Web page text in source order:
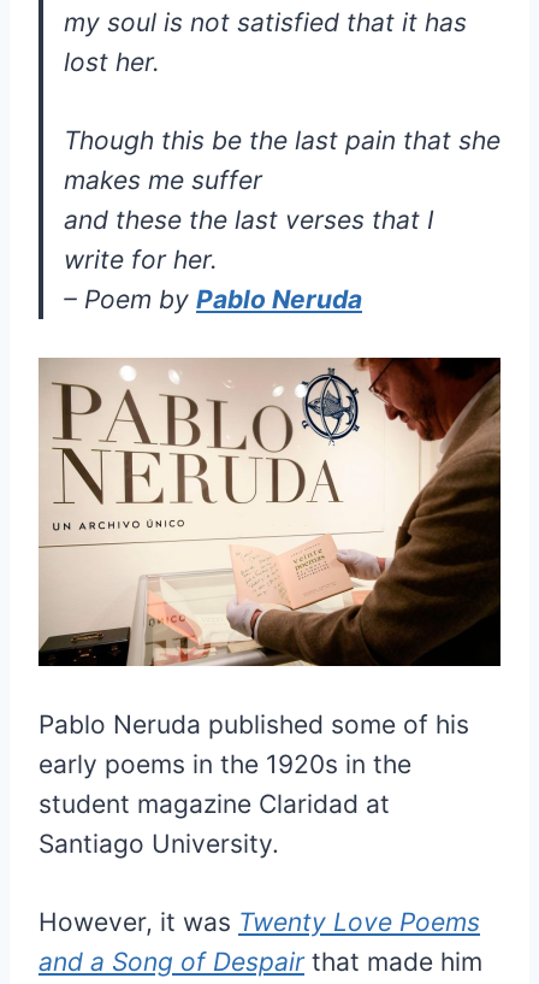
my soul is not satisfied that it has
lost her.
Though this be the last pain that she
makes me suffer
and these the last verses that I
write for her.
– Poem by Pablo Neruda
Pablo Neruda published some of his
early poems in the 1920s in the
student magazine Claridad at
Santiago University.
However, it was Twenty Love Poems
and a Song of Despairthat made him